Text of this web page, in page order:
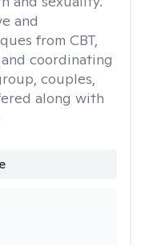
and
from CBT,
and coordinating
couples,
along with